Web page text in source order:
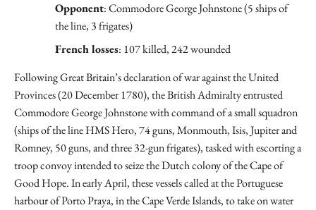
Opponent: Commodore George Johnstone (5 ships of
the line, 3 frigates)
French losses: 107 killed, 242 wounded
Following Great Britain’s declaration of war against the United
Provinces (20 December 1780), the British Admiralty entrusted
Commodore George Johnstone with command of a small squadron
(ships of the line HMS Hero, 74 guns, Monmouth, Isis, Jupiter and
Romney, 50 guns, and three 32-gun frigates), tasked with escorting a
troop convoy intended to seize the Dutch colony of the Cape of
Good Hope. In early April, these vessels called at the Portuguese
harbour of Porto Praya, in the Cape Verde Islands, to take on water